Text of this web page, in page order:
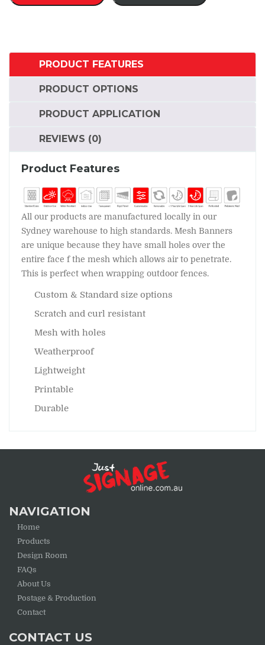
PRODUCT FEATURES
PRODUCT OPTIONS
PRODUCT APPLICATION
REVIEWS (0)
Product Features
All our products are manufactured locally in our
Sydney warehouse to high standards. Mesh Banners
are unique because they have small holes over the
entire face f the mesh which allows air to penetrate.
This is perfect when wrapping outdoor fences.
Custom & Standard size options
Scratch and curl resistant
Mesh with holes
Weatherproof
Lightweight
Printable
Durable
NAVIGATION
Home
Products
Design Room
FAQs
About Us
Postage & Production
Contact
CONTACT US